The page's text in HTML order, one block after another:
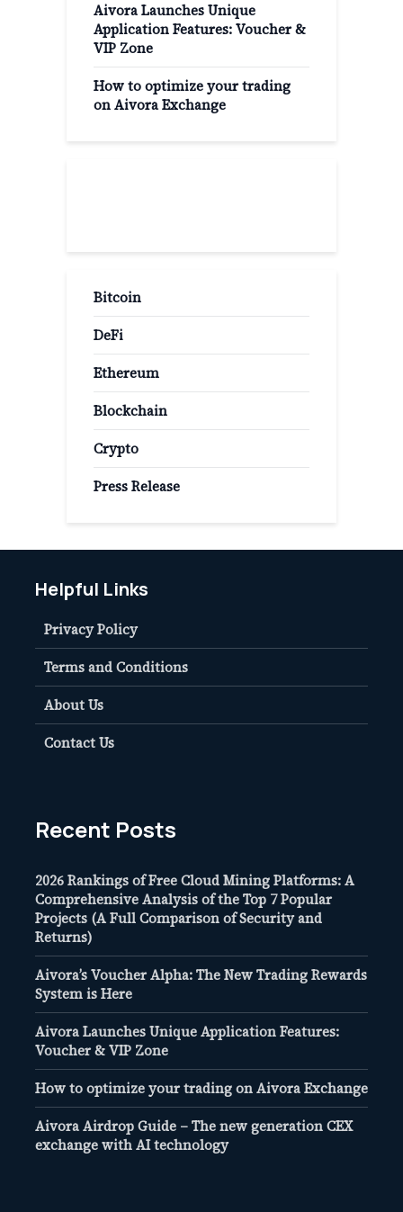
Aivora Launches Unique
Application Features: Voucher &
VIP Zone
How to optimize your trading
on Aivora Exchange
Bitcoin
DeFi
Ethereum
Blockchain
Crypto
Press Release
Helpful Links
Privacy Policy
Terms and Conditions
About Us
Contact Us
Recent Posts
2026 Rankings of Free Cloud Mining Platforms: A
Comprehensive Analysis of the Top 7 Popular
Projects (A Full Comparison of Security and
Returns)
Aivora’s Voucher Alpha: The New Trading Rewards
System is Here
Aivora Launches Unique Application Features:
Voucher & VIP Zone
How to optimize your trading on Aivora Exchange
Aivora Airdrop Guide – The new generation CEX
exchange with AI technology